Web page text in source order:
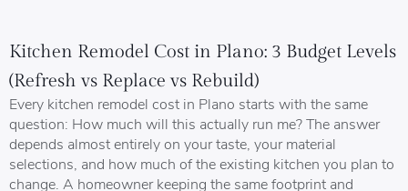
Kitchen Remodel Cost in Plano: 3 Budget Levels
(Refresh vs Replace vs Rebuild)
Every kitchen remodel cost in Plano starts with the same
question: How much will this actually run me? The answer
depends almost entirely on your taste, your material
selections, and how much of the existing kitchen you plan to
change. A homeowner keeping the same footprint and